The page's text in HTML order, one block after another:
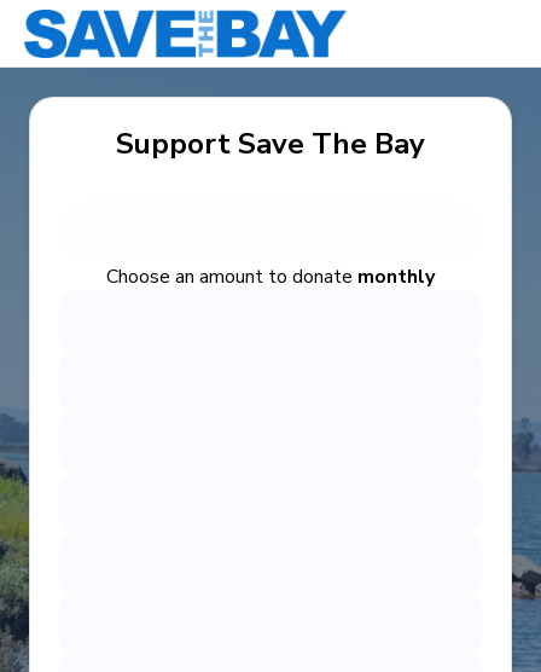
Support Save The Bay
Choose an amount to donate monthly